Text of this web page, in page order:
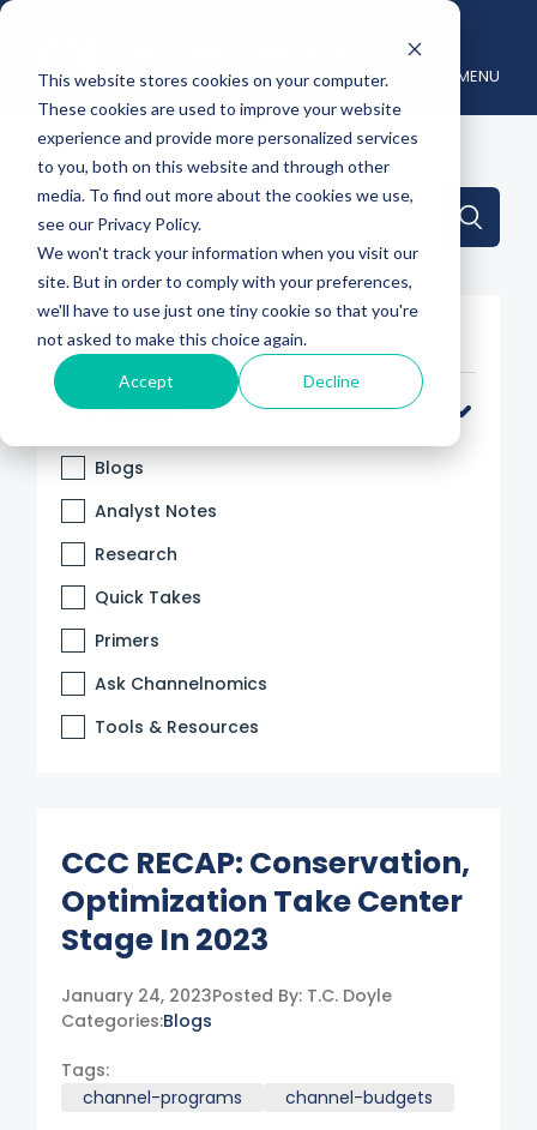
This website stores cookies on your computer.
These cookies are used to improve your website
experience and provide more personalized services
to you, both on this website and through other
media. To find out more about the cookies we use,
see our Privacy Policy.
We won't track your information when you visit our
site. But in order to comply with your preferences,
we'll have to use just one tiny cookie so that you're
not asked to make this choice again.
Accept Decline
MENU
This is a search field with an auto-suggest feature
There are no suggestions because the
Filter By
Categories
Blogs
Analyst Notes
Research
Quick Takes
Primers
Ask Channelnomics
Tools & Resources
CCC RECAP: Conservation,
Optimization Take Center
Stage In 2023
January 24, 2023Posted By: T.C. Doyle
Categories:Blogs
Tags:
channel-programs
channel-budgets